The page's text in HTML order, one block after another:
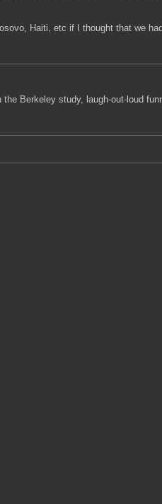
Haiti, etc if I thought that we
Berkeley study, laugh-out-loud